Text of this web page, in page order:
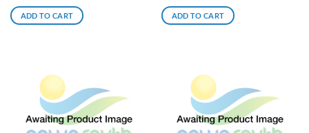
ADD TO CART ADD TO CART